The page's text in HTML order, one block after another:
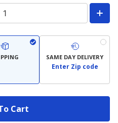
SAME DAY DELIVERY
Enter Zip code
Cart